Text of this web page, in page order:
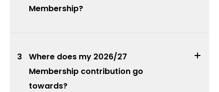
Membership?
Where does my 2026/27
Membership contribution go
towards?
3